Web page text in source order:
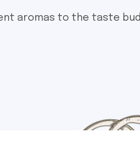
aromas to the taste